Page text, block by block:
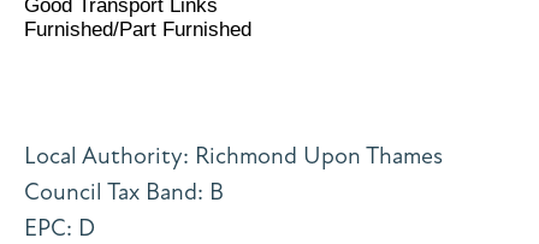
Good Transport Links
Furnished/Part Furnished
Local Authority: Richmond Upon Thames
Council Tax Band: B
EPC: D